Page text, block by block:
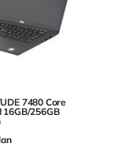
7480 Core
16GB/256GB